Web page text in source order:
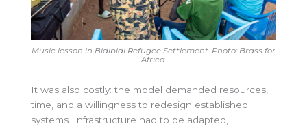
Music lesson in Bidibidi Refugee Settlement. Photo: Brass for
Africa.
It was also costly: the model demanded resources,
time, and a willingness to redesign established
systems. Infrastructure had to be adapted,